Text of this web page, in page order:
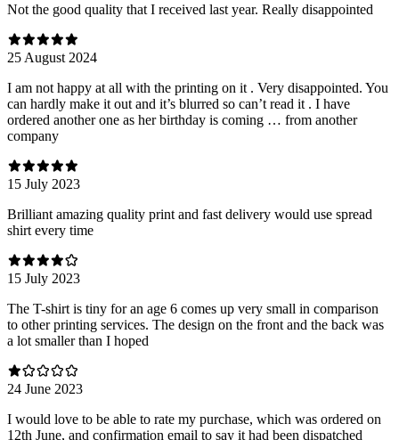
Not the good quality that I received last year. Really disappointed
25 August 2024
I am not happy at all with the printing on it . Very disappointed. You
can hardly make it out and it’s blurred so can’t read it . I have
ordered another one as her birthday is coming … from another
company
15 July 2023
Brilliant amazing quality print and fast delivery would use spread
shirt every time
15 July 2023
The T-shirt is tiny for an age 6 comes up very small in comparison
to other printing services. The design on the front and the back was
a lot smaller than I hoped
24 June 2023
I would love to be able to rate my purchase, which was ordered on
12th June, and confirmation email to say it had been dispatched